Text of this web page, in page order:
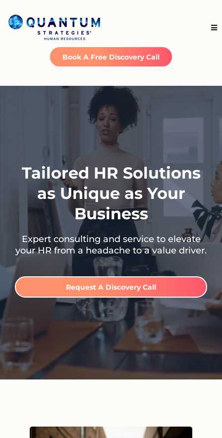
Book A Free Discovery Call
Tailored HR Solutions
as Unique as Your
Business
Expert consulting and service to elevate
your HR from a headache to a value driver.
Request A Discovery Call